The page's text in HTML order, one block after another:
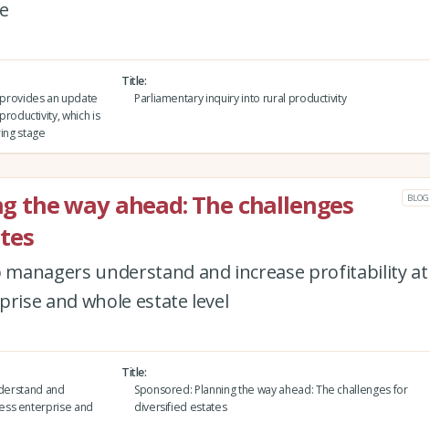
an update
which is
stage
Title
Parliamentary inquiry into rural productivity
the way ahead: The challenges
BLOG
managers understand and increase profitability at
and whole estate level
and
enterprise and
Title
Sponsored: Planning the way ahead: The challenges for
diversified estates